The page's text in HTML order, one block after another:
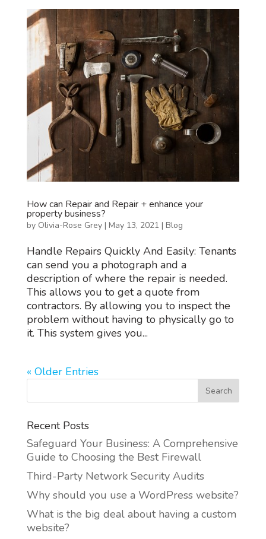
How can Repair and Repair + enhance your
property business?
by Olivia-Rose Grey| May 13, 2021 | Blog
Handle Repairs Quickly And Easily: Tenants
can send you a photograph and a
description of where the repair is needed.
This allows you to get a quote from
contractors. By allowing you to inspect the
problem without having to physically go to
it. This system gives you...
« Older Entries
Recent Posts
Safeguard Your Business: A Comprehensive
Guide to Choosing the Best Firewall
Third-Party Network Security Audits
Why should you use a WordPress website?
What is the big deal about having a custom
website?